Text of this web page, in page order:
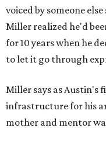
voiced by someone
Miller realized he'd
for 10 years when he
to let it go through
Miller says as Austin's
infrastructure for his
mother and mentor